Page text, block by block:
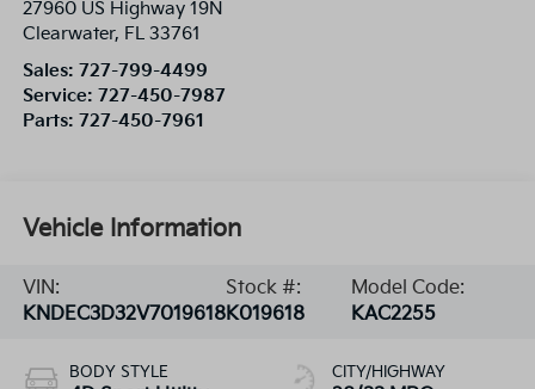
27960 US Highway 19N
Clearwater, FL 33761
Sales: 727-799-4499
Service: 727-450-7987
Parts: 727-450-7961
Vehicle Information
VIN:
KNDEC3D32V7019618
Stock #:
K019618
Model Code:
KAC2255
BODY STYLE CITY/HIGHWAY